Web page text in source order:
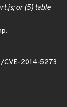
or (5) table
CVE-2014-5273